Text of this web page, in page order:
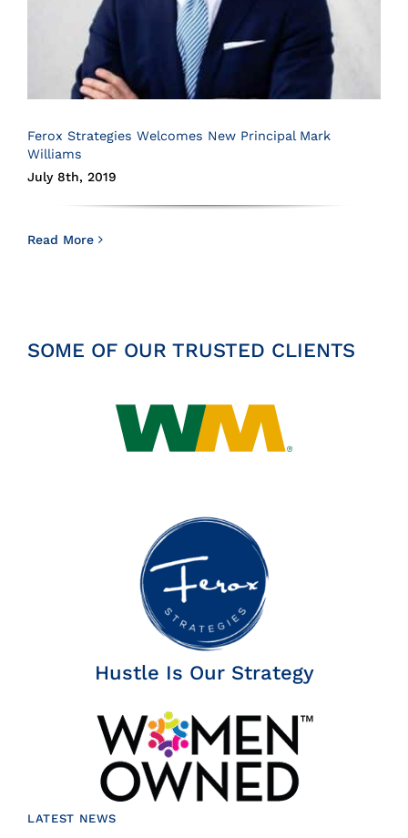
Ferox Strategies Welcomes New Principal Mark
Williams
July 8th, 2019
Read More
SOME OF OUR TRUSTED CLIENTS
Hustle Is Our Strategy
LATEST NEWS